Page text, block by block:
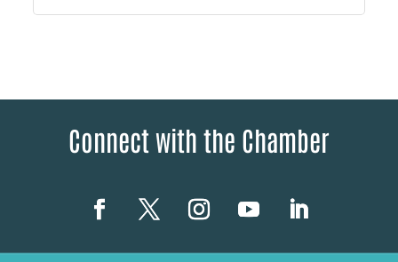
Connect with the Chamber